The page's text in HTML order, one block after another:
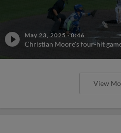
May 23, 2025 ·0:46
Christian Moore's four-hit
View